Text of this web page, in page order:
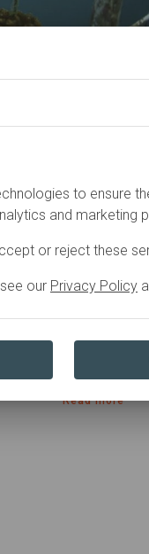
Pacific coast of
for restoration.
of a suitable size
Read more
to ensure
and marketing
or reject these
our Privacy Policy